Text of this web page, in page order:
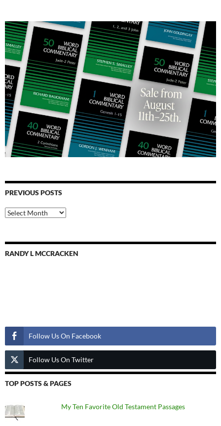
PREVIOUS POSTS
Previous
Posts
RANDY L MCCRACKEN
Follow Us On Facebook
Follow Us On Twitter
TOP POSTS & PAGES
My Ten Favorite Old Testament Passages